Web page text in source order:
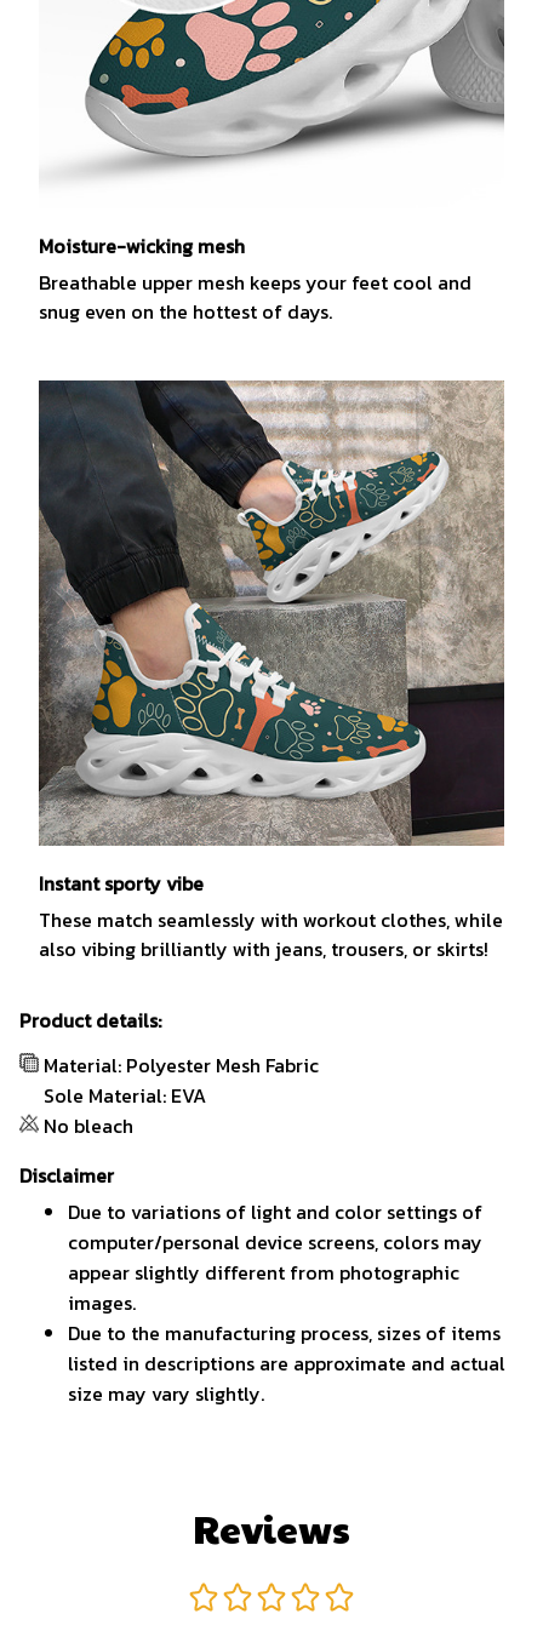
Moisture-wicking mesh
Breathable upper mesh keeps your feet cool and
snug even on the hottest of days.
Instant sporty vibe
These match seamlessly with workout clothes, while
also vibing brilliantly with jeans, trousers, or skirts!
Product details:
Material: Polyester Mesh Fabric
Sole Material: EVA
No bleach
Disclaimer
Due to variations of light and color settings of
computer/personal device screens, colors may
appear slightly different from photographic
images.
Due to the manufacturing process, sizes of items
listed in descriptions are approximate and actual
size may vary slightly.
Reviews